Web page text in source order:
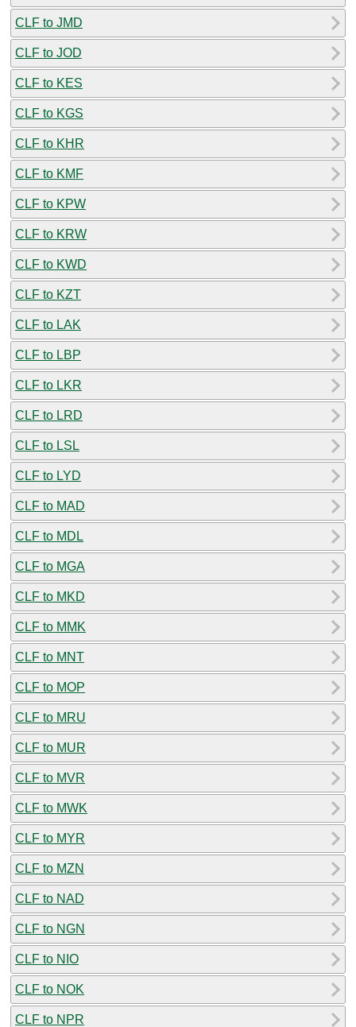
CLF to JMD
CLF to JOD
CLF to KES
CLF to KGS
CLF to KHR
CLF to KMF
CLF to KPW
CLF to KRW
CLF to KWD
CLF to KZT
CLF to LAK
CLF to LBP
CLF to LKR
CLF to LRD
CLF to LSL
CLF to LYD
CLF to MAD
CLF to MDL
CLF to MGA
CLF to MKD
CLF to MMK
CLF to MNT
CLF to MOP
CLF to MRU
CLF to MUR
CLF to MVR
CLF to MWK
CLF to MYR
CLF to MZN
CLF to NAD
CLF to NGN
CLF to NIO
CLF to NOK
CLF to NPR